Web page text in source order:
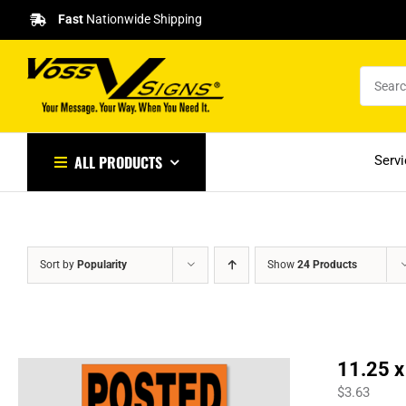
content
FastNationwide Shipping
ALL PRODUCTS
Sort by Popularity Show 24 Products
11.25
$3.63